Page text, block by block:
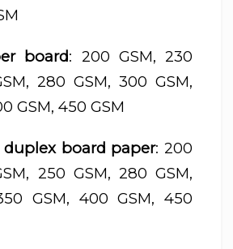
board: 200 GSM, 230
280 GSM, 300 GSM,
GSM, 450 GSM
board paper: 200
250 GSM, 280 GSM,
GSM, 400 GSM, 450